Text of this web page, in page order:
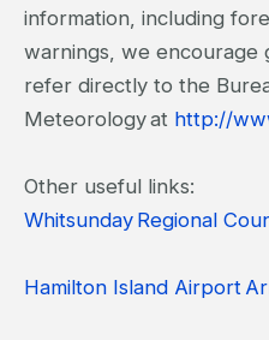
information, including
warnings, we encourage
refer directly to the
Meteorology at http://
Other useful links:
Whitsunday Regional
Hamilton Island Airport